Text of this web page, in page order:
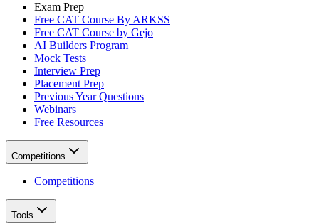
Exam Prep
Free CAT Course By ARKSS
Free CAT Course by Gejo
AI Builders Program
Mock Tests
Interview Prep
Placement Prep
Previous Year Questions
Webinars
Free Resources
Competitions
Competitions
Tools